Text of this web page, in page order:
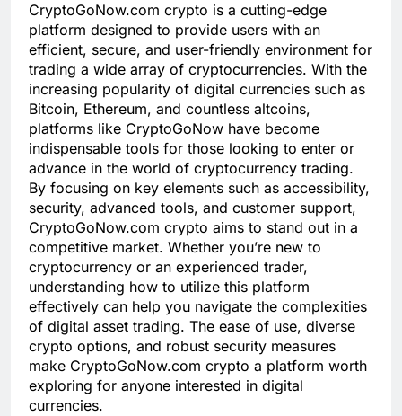
CryptoGoNow.com crypto is a cutting-edge
platform designed to provide users with an
efficient, secure, and user-friendly environment for
trading a wide array of cryptocurrencies. With the
increasing popularity of digital currencies such as
Bitcoin, Ethereum, and countless altcoins,
platforms like CryptoGoNow have become
indispensable tools for those looking to enter or
advance in the world of cryptocurrency trading.
By focusing on key elements such as accessibility,
security, advanced tools, and customer support,
CryptoGoNow.com crypto aims to stand out in a
competitive market. Whether you’re new to
cryptocurrency or an experienced trader,
understanding how to utilize this platform
effectively can help you navigate the complexities
of digital asset trading. The ease of use, diverse
crypto options, and robust security measures
make CryptoGoNow.com crypto a platform worth
exploring for anyone interested in digital
currencies.